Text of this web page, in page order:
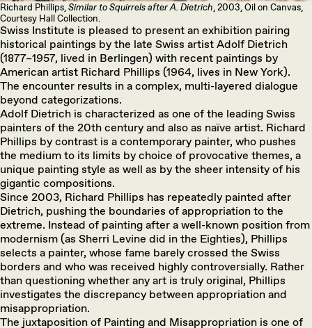
Richard Phillips, Similar to Squirrels after A. Dietrich , 2003, Oil on Canvas,
Courtesy Hall Collection.
Swiss Institute is pleased to present an exhibition pairing
historical paintings by the late Swiss artist Adolf Dietrich
(1877–1957, lived in Berlingen) with recent paintings by
American artist Richard Phillips (1964, lives in New York).
The encounter results in a complex, multi-layered dialogue
beyond categorizations.
Adolf Dietrich is characterized as one of the leading Swiss
painters of the 20th century and also as naïve artist. Richard
Phillips by contrast is a contemporary painter, who pushes
the medium to its limits by choice of provocative themes, a
unique painting style as well as by the sheer intensity of his
gigantic compositions.
Since 2003, Richard Phillips has repeatedly painted after
Dietrich, pushing the boundaries of appropriation to the
extreme. Instead of painting after a well-known position from
modernism (as Sherri Levine did in the Eighties), Phillips
selects a painter, whose fame barely crossed the Swiss
borders and who was received highly controversially. Rather
than questioning whether any art is truly original, Phillips
investigates the discrepancy between appropriation and
misappropriation.
The juxtaposition of Painting and Misappropriation is one of